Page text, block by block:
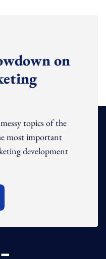
on
topics of the
most important
development